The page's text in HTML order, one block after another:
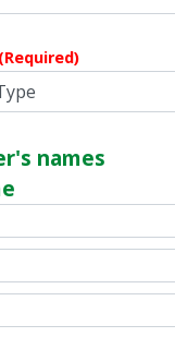
(Required)
names